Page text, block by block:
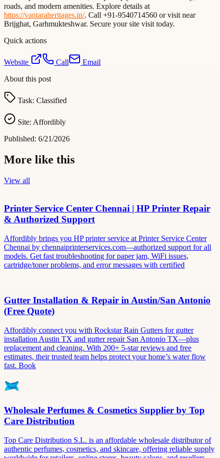
roads, and modern amenities. Explore details at
https://vantaraheritages.in/. Call +91-9540714560 or visit near
Brijghat, Garhmukteshwar. Secure your site visit today.
Quick actions
Website Call
Email
About this post
Task: Classified
Site: Affordibly
Published: 6/21/2026
More like this
View all
Printer Service Center Chennai | HP Printer Repair
& Authorized Support
Affordibly brings you HP printer service at Printer Service Center
Chennai by chennaiprinterservices.com—authorized support for all
models. Get fast troubleshooting for paper jam, WiFi issues,
cartridge/toner problems, and error messages with certified
Gutter Installation & Repair in Austin/San Antonio
(Free Quote)
Affordibly connect you with Rockstar Rain Gutters for gutter
installation Austin TX and gutter repair San Antonio TX—plus
replacement and cleaning. With 200+ 5-star reviews and free
estimates, their trusted team helps protect your home’s water flow
fast. Book
Wholesale Perfumes & Cosmetics Supplier by Top
Care Distribution
Top Care Distribution S.L. is an affordable wholesale distributor of
authentic perfumes, cosmetics, and skincare, offering reliable supply